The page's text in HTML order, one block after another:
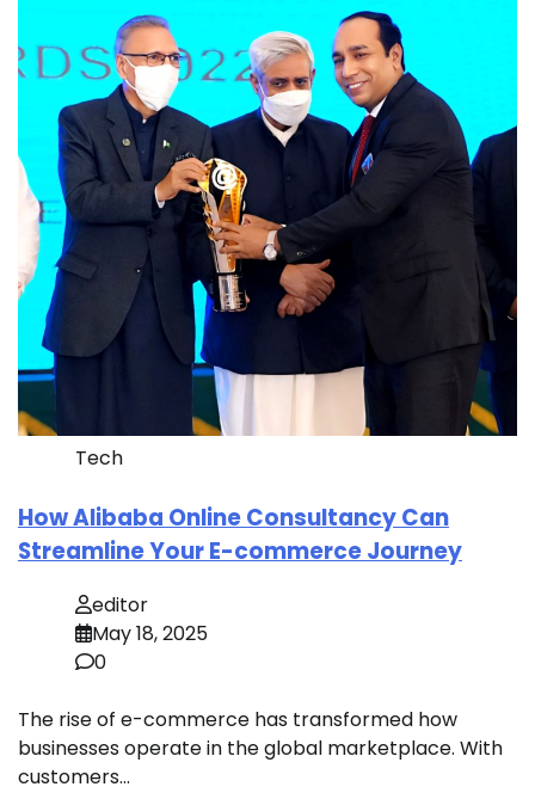
Tech
How Alibaba Online Consultancy Can
Streamline Your E-commerce Journey
editor
May 18, 2025
0
The rise of e-commerce has transformed how
businesses operate in the global marketplace. With
customers…